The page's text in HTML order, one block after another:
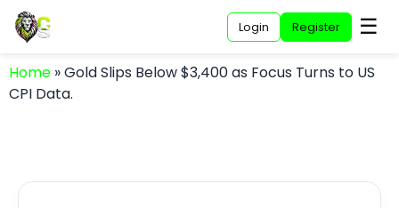
Login Register ☰
Home »Gold Slips Below $3,400 as Focus Turns to US
CPI Data.